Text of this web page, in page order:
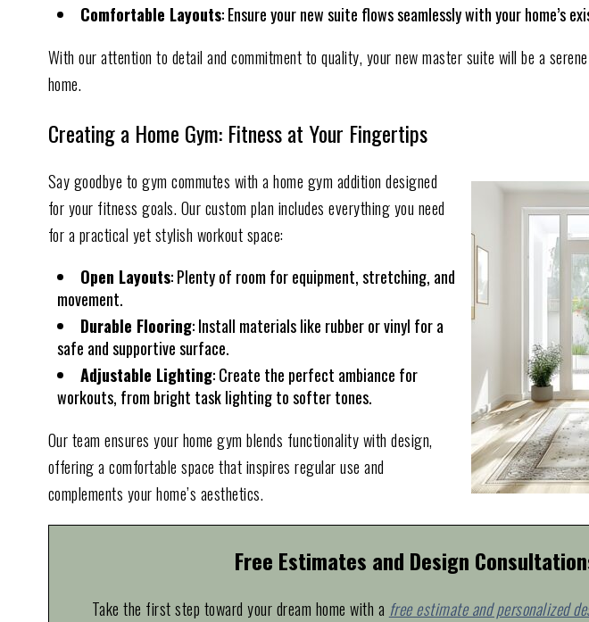
Comfortable Layouts: Ensure your new suite flows seamlessly with your home’s
With our attention to detail and commitment to quality, your new master suite will be a
home.
Creating a Home Gym: Fitness at Your Fingertips
Say goodbye to gym commutes with a home gym addition designed
for your fitness goals. Our custom plan includes everything you need
for a practical yet stylish workout space:
Open Layouts: Plenty of room for equipment, stretching, and
movement.
Durable Flooring: Install materials like rubber or vinyl for a
safe and supportive surface.
Adjustable Lighting: Create the perfect ambiance for
workouts, from bright task lighting to softer tones.
Our team ensures your home gym blends functionality with design,
offering a comfortable space that inspires regular use and
complements your home’s aesthetics.
Free Estimates and Design
Take the first step toward your dream home with a free estimate and personalized